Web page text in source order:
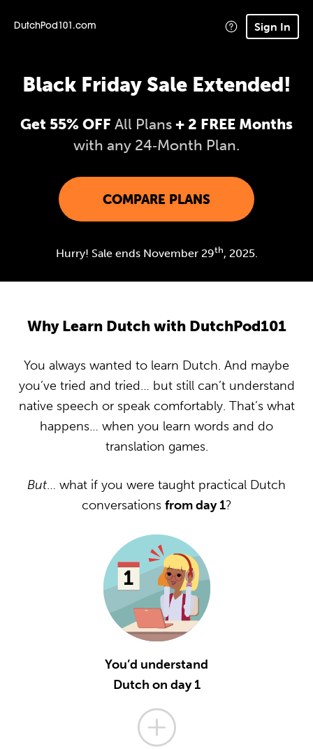
DutchPod101.com Sign In
Black Friday Sale Extended!
Get 55% OFF All Plans + 2 FREE Months
with any 24‑Month Plan.
COMPARE PLANS
Hurry! Sale ends November 29th, 2025.
Why Learn Dutch with DutchPod101
You always wanted to learn Dutch. And maybe
you’ve tried and tried… but still can’t understand
native speech or speak comfortably. That’s what
happens… when you learn words and do
translation games.
But… what if you were taught practical Dutch
conversations from day 1?
You’d understand
Dutch on day 1